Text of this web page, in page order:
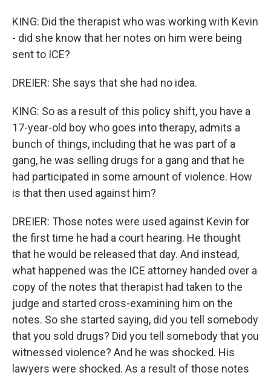
KING: Did the therapist who was working with Kevin
- did she know that her notes on him were being
sent to ICE?
DREIER: She says that she had no idea.
KING: So as a result of this policy shift, you have a
17-year-old boy who goes into therapy, admits a
bunch of things, including that he was part of a
gang, he was selling drugs for a gang and that he
had participated in some amount of violence. How
is that then used against him?
DREIER: Those notes were used against Kevin for
the first time he had a court hearing. He thought
that he would be released that day. And instead,
what happened was the ICE attorney handed over a
copy of the notes that therapist had taken to the
judge and started cross-examining him on the
notes. So she started saying, did you tell somebody
that you sold drugs? Did you tell somebody that you
witnessed violence? And he was shocked. His
lawyers were shocked. As a result of those notes